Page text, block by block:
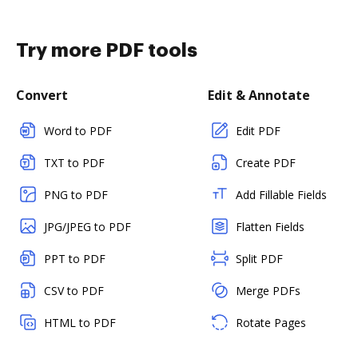
Try more PDF tools
Convert
Word to PDF
TXT to PDF
PNG to PDF
JPG/JPEG to PDF
PPT to PDF
CSV to PDF
HTML to PDF
Edit & Annotate
Edit PDF
Create PDF
Add Fillable Fields
Flatten Fields
Split PDF
Merge PDFs
Rotate Pages